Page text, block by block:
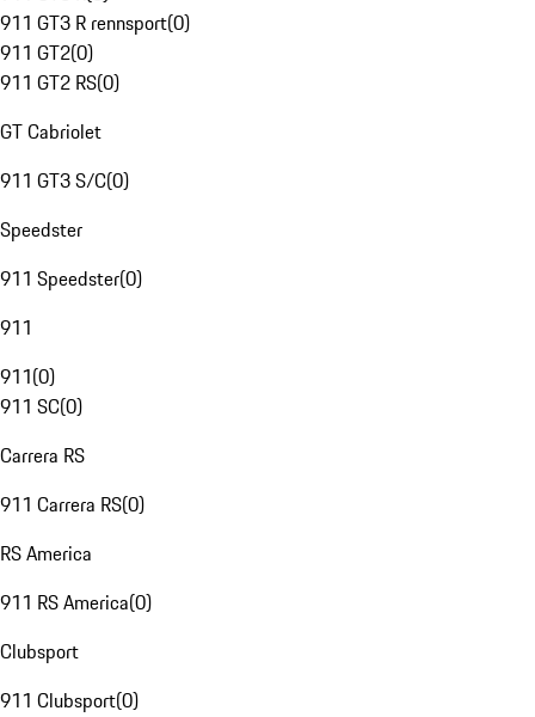
911 GT3 R rennsport(0)
911 GT2(0)
911 GT2 RS(0)
GT Cabriolet
911 GT3 S/C(0)
Speedster
911 Speedster(0)
911
911(0)
911 SC(0)
Carrera RS
911 Carrera RS(0)
RS America
911 RS America(0)
Clubsport
911 Clubsport(0)